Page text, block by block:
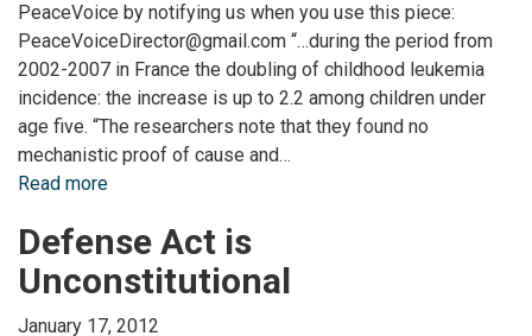
PeaceVoice by notifying us when you use this piece:
PeaceVoiceDirector@gmail.com “…during the period from
2002-2007 in France the doubling of childhood leukemia
incidence: the increase is up to 2.2 among children under
age five. “The researchers note that they found no
mechanistic proof of cause and…
Read more
Defense Act is
Unconstitutional
January 17, 2012